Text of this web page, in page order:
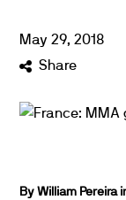
May 29,2018
Share
By William Pereira